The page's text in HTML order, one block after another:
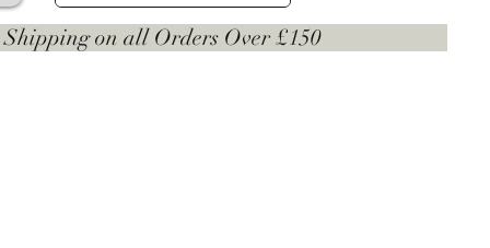
all Orders Over £150